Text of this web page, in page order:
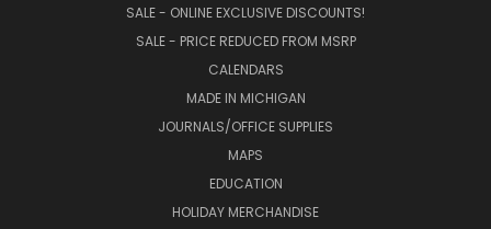
SALE - ONLINE EXCLUSIVE DISCOUNTS!
SALE - PRICE REDUCED FROM MSRP
CALENDARS
MADE IN MICHIGAN
JOURNALS/OFFICE SUPPLIES
MAPS
EDUCATION
HOLIDAY MERCHANDISE